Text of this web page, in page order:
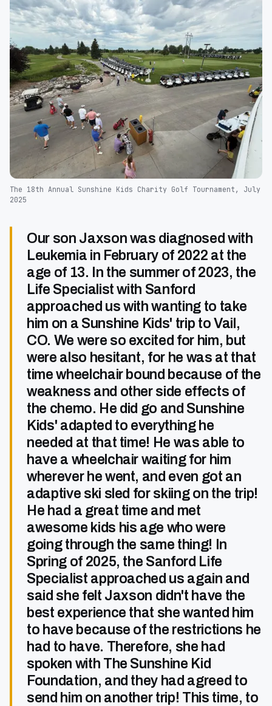
The 18th Annual Sunshine Kids Charity Golf Tournament, July
2025
Our son Jaxson was diagnosed with
Leukemia in February of 2022 at the
age of 13. In the summer of 2023, the
Life Specialist with Sanford
approached us with wanting to take
him on a Sunshine Kids' trip to Vail,
CO. We were so excited for him, but
were also hesitant, for he was at that
time wheelchair bound because of the
weakness and other side effects of
the chemo. He did go and Sunshine
Kids' adapted to everything he
needed at that time! He was able to
have a wheelchair waiting for him
wherever he went, and even got an
adaptive ski sled for skiing on the trip!
He had a great time and met
awesome kids his age who were
going through the same thing! In
Spring of 2025, the Sanford Life
Specialist approached us again and
said she felt Jaxson didn't have the
best experience that she wanted him
to have because of the restrictions he
had to have. Therefore, she had
spoken with The Sunshine Kid
Foundation, and they had agreed to
send him on another trip! This time, to